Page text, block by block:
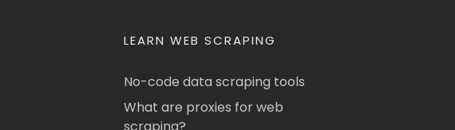
LEARN WEB SCRAPING
No-code data scraping tools
What are proxies for web